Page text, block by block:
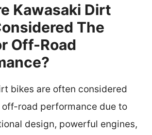
Kawasaki Dirt
The
Off-Road
bikes are often considered
road performance due to
design, powerful engines,